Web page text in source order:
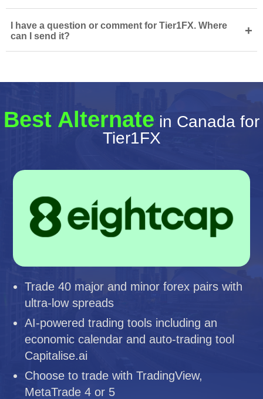
I have a question or comment for Tier1FX. Where
can I send it?
+
Best Alternate in Canada for
Tier1FX
Trade 40 major and minor forex pairs with
ultra-low spreads
AI-powered trading tools including an
economic calendar and auto-trading tool
Capitalise.ai
Choose to trade with TradingView,
MetaTrade 4 or 5